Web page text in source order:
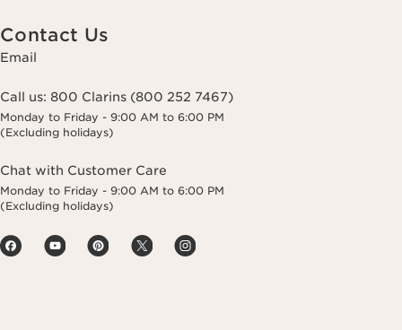
Contact Us
Email
Call us: 800 Clarins (800 252 7467)
Monday to Friday - 9:00 AM to 6:00 PM
(Excluding holidays)
Chat with Customer Care
Monday to Friday - 9:00 AM to 6:00 PM
(Excluding holidays)